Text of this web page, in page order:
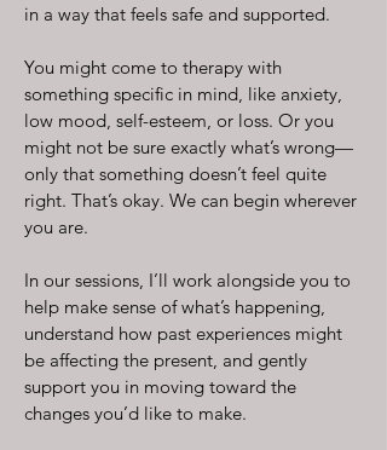
in a way that feels safe and supported.
You might come to therapy with
something specific in mind, like anxiety,
low mood, self-esteem, or loss. Or you
might not be sure exactly what’s wrong—
only that something doesn’t feel quite
right. That’s okay. We can begin wherever
you are.
In our sessions, I’ll work alongside you to
help make sense of what’s happening,
understand how past experiences might
be affecting the present, and gently
support you in moving toward the
changes you’d like to make.